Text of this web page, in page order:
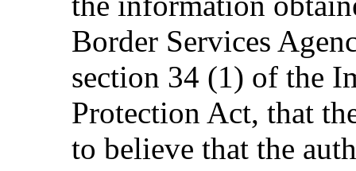
Border Services
section 34 (1) of the
Protection Act, that
to believe that the